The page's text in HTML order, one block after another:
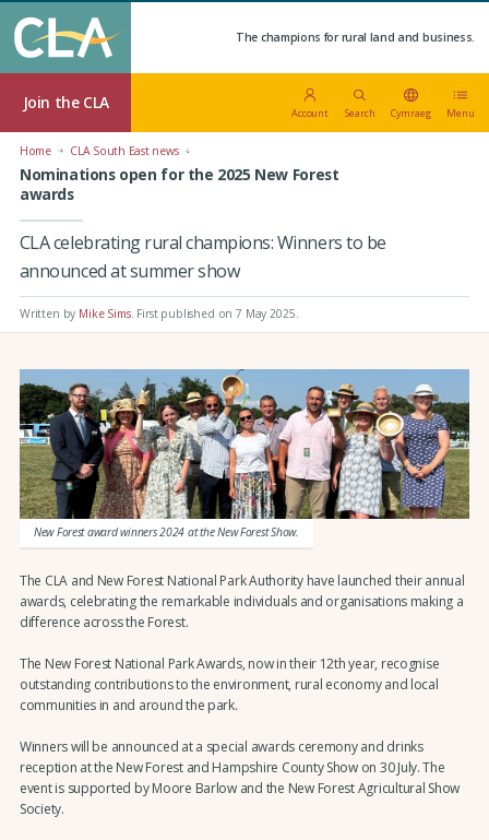
The champions for rural land and business.
Join the CLA
Account Search Cymraeg Menu
Home CLA South East news
Nominations open for the 2025 New Forest
awards
CLA celebrating rural champions: Winners to be
announced at summer show
Written by Mike Sims. First published on 7 May 2025
New Forest award winners 2024 at the New Forest Show.
The CLA and New Forest National Park Authority have launched their annual
awards, celebrating the remarkable individuals and organisations making a
difference across the Forest.
The New Forest National Park Awards, now in their 12th year, recognise
outstanding contributions to the environment, rural economy and local
communities in and around the park.
Winners will be announced at a special awards ceremony and drinks
reception at the New Forest and Hampshire County Show on 30 July. The
event is supported by Moore Barlow and the New Forest Agricultural Show
Society.